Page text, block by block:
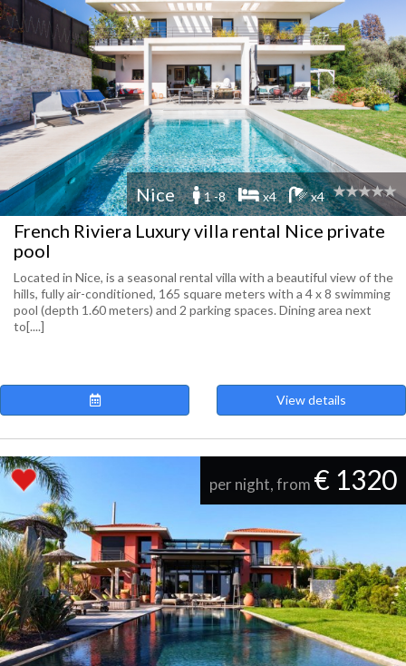
Nice 1 -8 x4 x4
French Riviera Luxury villa rental Nice private
pool
Located in Nice, is a seasonal rental villa with a beautiful view of the
hills, fully air-conditioned, 165 square meters with a 4 x 8 swimming
pool (depth 1.60 meters) and 2 parking spaces. Dining area next
to[....]
View details
per night, from € 1320